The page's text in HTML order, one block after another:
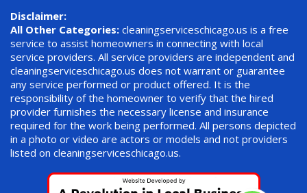
Disclaimer:
All Other Categories: cleaningserviceschicago.us is a free
service to assist homeowners in connecting with local
service providers. All service providers are independent and
cleaningserviceschicago.us does not warrant or guarantee
any service performed or product offered. It is the
responsibility of the homeowner to verify that the hired
provider furnishes the necessary license and insurance
required for the work being performed. All persons depicted
in a photo or video are actors or models and not providers
listed on cleaningserviceschicago.us.